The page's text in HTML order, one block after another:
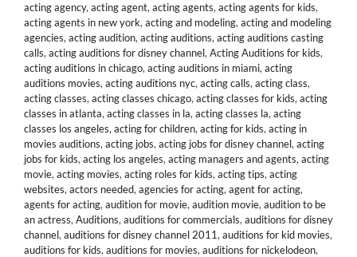
acting agency, acting agent, acting agents, acting agents for kids,
acting agents in new york, acting and modeling, acting and modeling
agencies, acting audition, acting auditions, acting auditions casting
calls, acting auditions for disney channel, Acting Auditions for kids,
acting auditions in chicago, acting auditions in miami, acting
auditions movies, acting auditions nyc, acting calls, acting class,
acting classes, acting classes chicago, acting classes for kids, acting
classes in atlanta, acting classes in la, acting classes la, acting
classes los angeles, acting for children, acting for kids, acting in
movies auditions, acting jobs, acting jobs for disney channel, acting
jobs for kids, acting los angeles, acting managers and agents, acting
movie, acting movies, acting roles for kids, acting tips, acting
websites, actors needed, agencies for acting, agent for acting,
agents for acting, audition for movie, audition movie, audition to be
an actress, Auditions, auditions for commercials, auditions for disney
channel, auditions for disney channel 2011, auditions for kid movies,
auditions for kids, auditions for movies, auditions for nickelodeon,